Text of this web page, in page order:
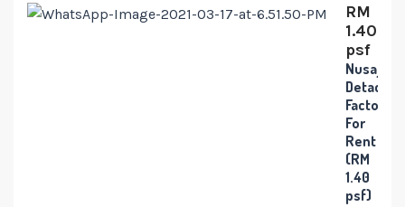
RM
1.40
psf
Nusajaya
Detached
Factory
For
Rent
(RM
1.40
psf)